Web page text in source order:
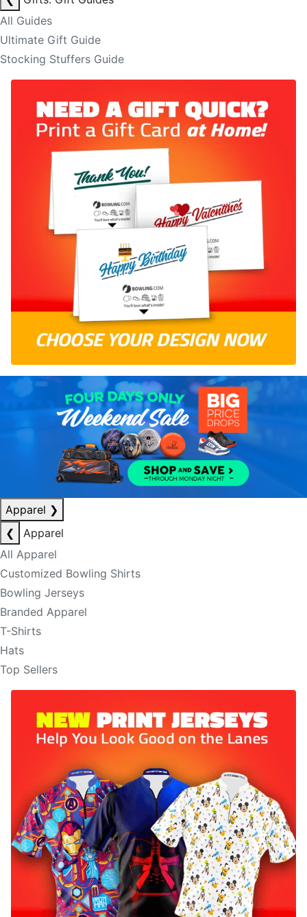
All Guides
Ultimate Gift Guide
Stocking Stuffers Guide
Apparel ❯
❮
Apparel
All Apparel
Customized Bowling Shirts
Bowling Jerseys
Branded Apparel
T-Shirts
Hats
Top Sellers